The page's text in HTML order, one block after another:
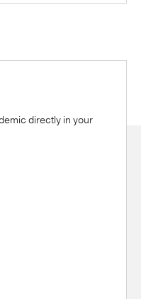
directly in your